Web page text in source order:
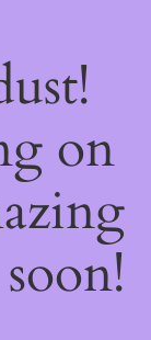
on